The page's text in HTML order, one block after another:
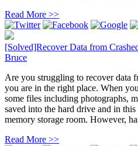
Read More >>
[Solved]Recover Data from
Bruce
Are you struggling to recover data
you are in the right place. When
some files including photographs,
saved into the hard drive and in
memory storage room. However,
Read More >>